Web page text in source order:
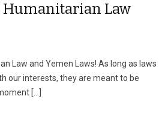
Law
Law and Yemen Laws! As long as laws
our interests, they are meant to be
[…]